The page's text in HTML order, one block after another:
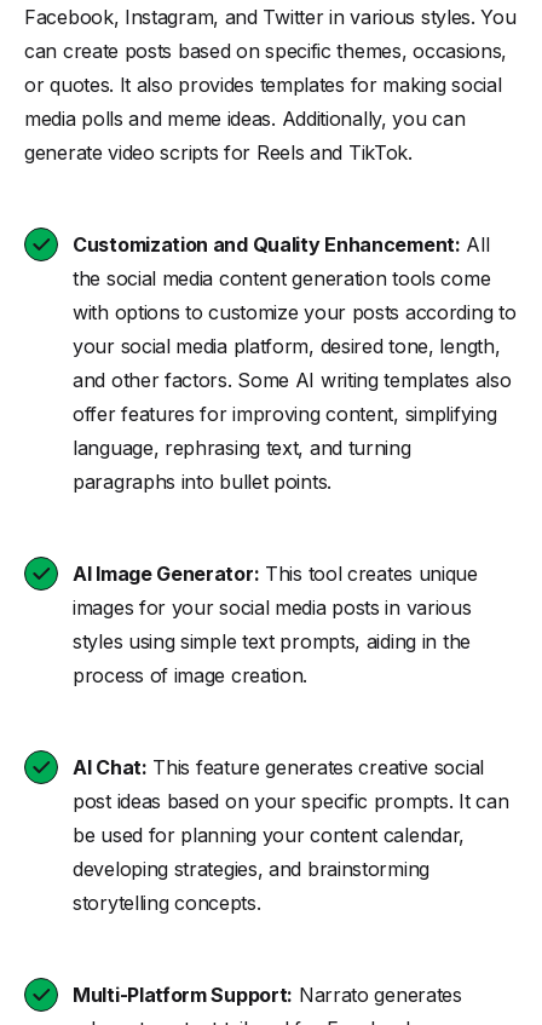
Facebook, Instagram, and Twitter in various styles. You
can create posts based on specific themes, occasions,
or quotes. It also provides templates for making social
media polls and meme ideas. Additionally, you can
generate video scripts for Reels and TikTok.
Customization and Quality Enhancement: All
the social media content generation tools come
with options to customize your posts according to
your social media platform, desired tone, length,
and other factors. Some AI writing templates also
offer features for improving content, simplifying
language, rephrasing text, and turning
paragraphs into bullet points.
AI Image Generator: This tool creates unique
images for your social media posts in various
styles using simple text prompts, aiding in the
process of image creation.
AI Chat: This feature generates creative social
post ideas based on your specific prompts. It can
be used for planning your content calendar,
developing strategies, and brainstorming
storytelling concepts.
Multi-Platform Support: Narrato generates